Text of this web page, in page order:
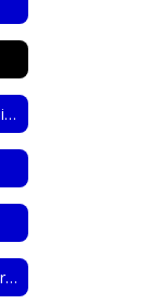
Preparing & Eating Fresh Fruits & Vegetables
Fresh Fruits and Vegetable Program